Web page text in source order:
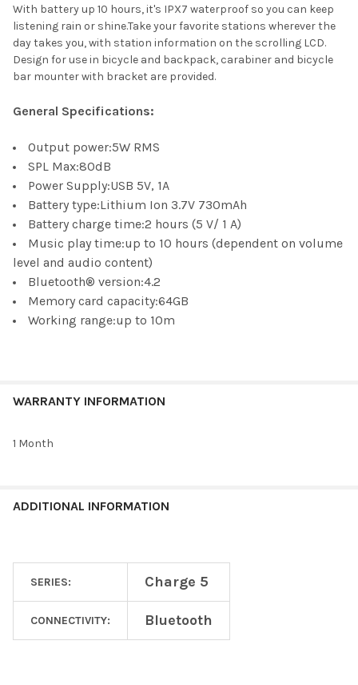
With battery up 10 hours, it's IPX7 waterproof so you can keep
listening rain or shine.Take your favorite stations wherever the
day takes you, with station information on the scrolling LCD.
Design for use in bicycle and backpack, carabiner and bicycle
bar mounter with bracket are provided.
General Specifications:
Output power:5W RMS
SPL Max:80dB
Power Supply:USB 5V, 1A
Battery type:Lithium Ion 3.7V 730mAh
Battery charge time:2 hours (5 V/ 1 A)
Music play time:up to 10 hours (dependent on volume
level and audio content)
Bluetooth® version:4.2
Memory card capacity:64GB
Working range:up to 10m
WARRANTY INFORMATION
1 Month
ADDITIONAL INFORMATION
SERIES: Charge 5
CONNECTIVITY: Bluetooth